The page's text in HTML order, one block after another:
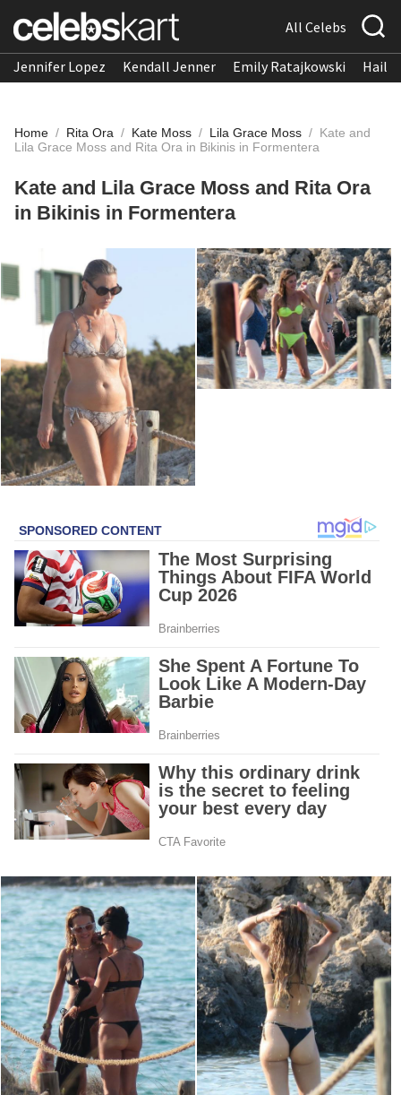
All Celebs
Jennifer Lopez Kendall Jenner Emily Ratajkowski
Home / Rita Ora / Kate Moss / Lila Grace Moss / Kate and
Lila Grace Moss and Rita Ora in Bikinis in Formentera
Kate and Lila Grace Moss and Rita Ora
in Bikinis in Formentera